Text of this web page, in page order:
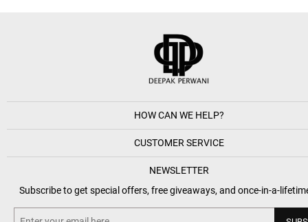
HOW CAN WE HELP?
CUSTOMER SERVICE
NEWSLETTER
Subscribe to get special offers, free giveaways, and once-in-a-